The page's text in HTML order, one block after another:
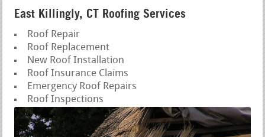
East Killingly, CT Roofing Services
Roof Repair
Roof Replacement
New Roof Installation
Roof Insurance Claims
Emergency Roof Repairs
Roof Inspections